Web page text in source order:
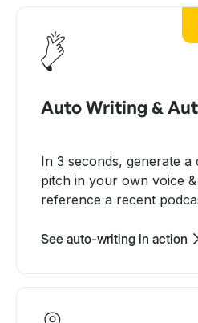
Auto Writing &
In 3 seconds, generate
pitch in your own voice
reference a recent
See auto-writing in action